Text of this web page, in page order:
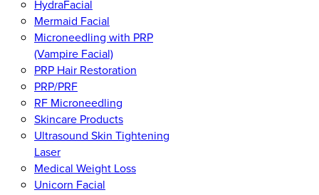
HydraFacial
Mermaid Facial
Microneedling with PRP
(Vampire Facial)
PRP Hair Restoration
PRP/PRF
RF Microneedling
Skincare Products
Ultrasound Skin Tightening
Laser
Medical Weight Loss
Unicorn Facial